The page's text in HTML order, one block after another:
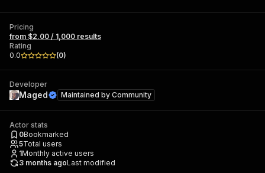
Pricing
from $2.00 / 1,000 results
Rating
0.0
(0)
Developer
Maged Maintained by Community
Actor stats
0Bookmarked
5Total users
1Monthly active users
3 months agoLast modified